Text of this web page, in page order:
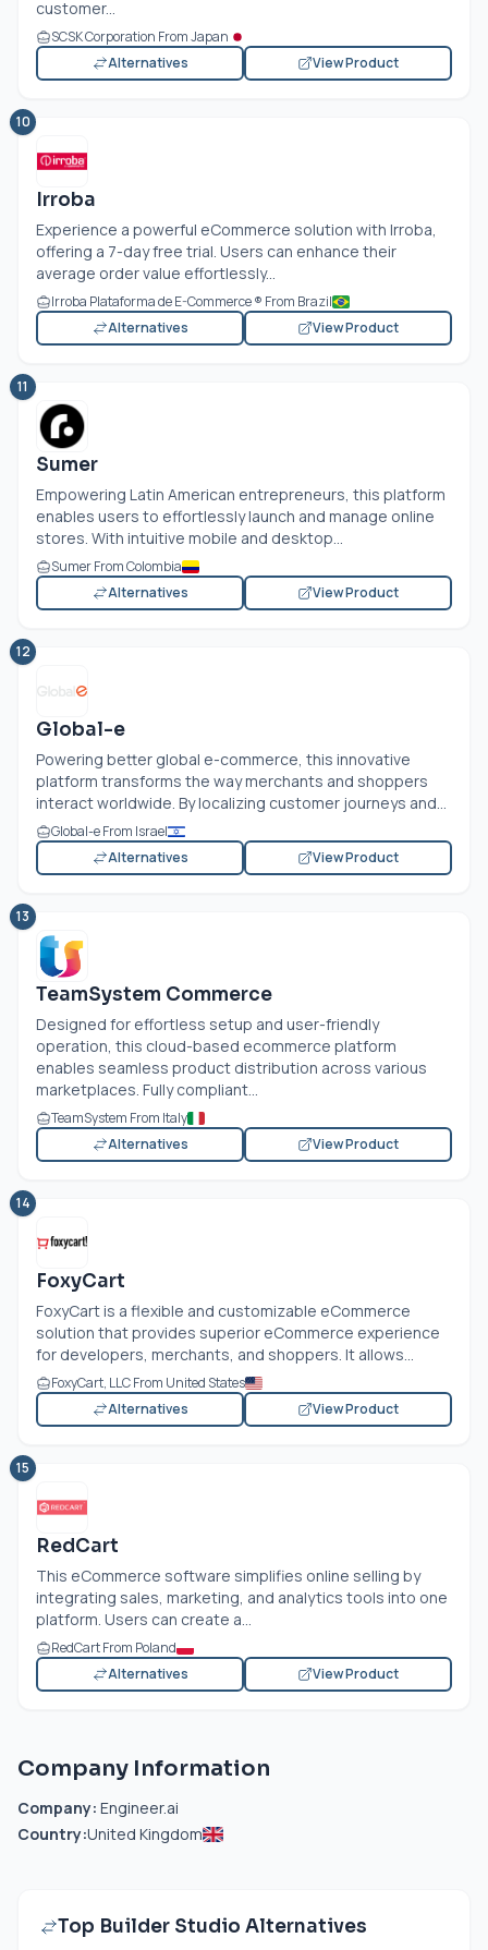
customer...
SCSK Corporation From Japan
Alternatives
View Product
10
Irroba
Experience a powerful eCommerce solution with Irroba,
offering a 7-day free trial. Users can enhance their
average order value effortlessly...
Irroba Plataforma de E-Commerce ® From Brazil
Alternatives
View Product
11
Sumer
Empowering Latin American entrepreneurs, this platform
enables users to effortlessly launch and manage online
stores. With intuitive mobile and desktop...
Sumer From Colombia
Alternatives
View Product
12
Global-e
Powering better global e-commerce, this innovative
platform transforms the way merchants and shoppers
interact worldwide. By localizing customer journeys and...
Global-e From Israel
Alternatives
View Product
13
TeamSystem Commerce
Designed for effortless setup and user-friendly
operation, this cloud-based ecommerce platform
enables seamless product distribution across various
marketplaces. Fully compliant...
TeamSystem From Italy
Alternatives
View Product
14
FoxyCart
FoxyCart is a flexible and customizable eCommerce
solution that provides superior eCommerce experience
for developers, merchants, and shoppers. It allows...
FoxyCart, LLC From United States
Alternatives
View Product
15
RedCart
This eCommerce software simplifies online selling by
integrating sales, marketing, and analytics tools into one
platform. Users can create a...
RedCart From Poland
Alternatives
View Product
Company Information
Company: Engineer.ai
Country:United Kingdom
Top Builder Studio Alternatives